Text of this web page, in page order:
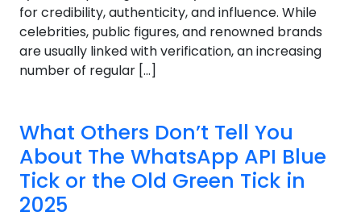
for credibility, authenticity, and influence. While
celebrities, public figures, and renowned brands
are usually linked with verification, an increasing
number of regular […]
What Others Don’t Tell You
About The WhatsApp API Blue
Tick or the Old Green Tick in
2025